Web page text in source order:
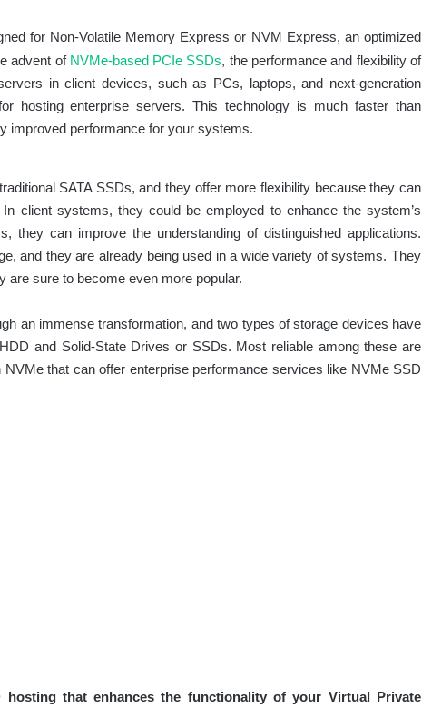
for Non-Volatile Memory Express or NVM Express, an optimized
advent of NVMe-based PCIe SSDs, the performance and flexibility of
in client devices, such as PCs, laptops, and next-generation
hosting enterprise servers. This technology is much faster than
improved performance for your systems.
SATA SSDs, and they offer more flexibility because they can
client systems, they could be employed to enhance the system’s
they can improve the understanding of distinguished applications.
and they are already being used in a wide variety of systems. They
are sure to become even more popular.
an immense transformation, and two types of storage devices have
and Solid-State Drives or SSDs. Most reliable among these are
that can offer enterprise performance services like NVMe SSD
that enhances the functionality of your Virtual Private